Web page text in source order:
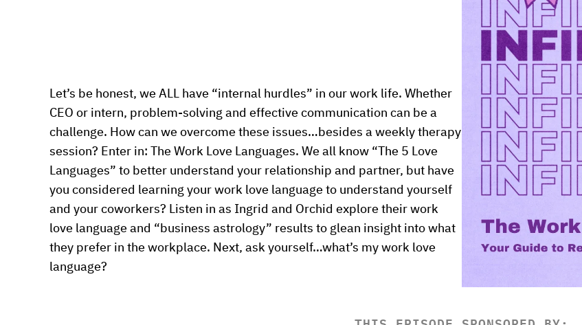
Let’s be honest, we ALL have “internal hurdles” in our work life. Whether
CEO or intern, problem-solving and effective communication can be a
challenge. How can we overcome these issues…besides a weekly therapy
session? Enter in: The Work Love Languages. We all know “The 5 Love
Languages” to better understand your relationship and partner, but have
you considered learning your work love language to understand yourself
and your coworkers? Listen in as Ingrid and Orchid explore their work
love language and “business astrology” results to glean insight into what
they prefer in the workplace. Next, ask yourself…what’s my work love
language?